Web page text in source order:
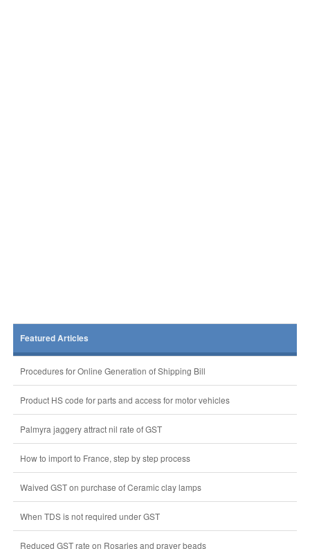
Featured Articles
Procedures for Online Generation of Shipping Bill
Product HS code for parts and access for motor vehicles
Palmyra jaggery attract nil rate of GST
How to import to France, step by step process
Waived GST on purchase of Ceramic clay lamps
When TDS is not required under GST
Reduced GST rate on Rosaries and prayer beads